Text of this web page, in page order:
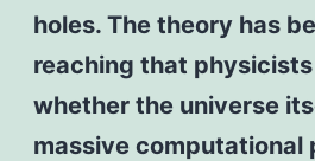
holes. The theory has
reaching that
whether the universe
massive computational